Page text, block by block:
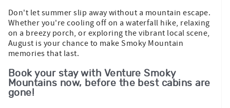
Don't let summer slip away without a mountain escape.
Whether you're cooling off on a waterfall hike, relaxing
on a breezy porch, or exploring the vibrant local scene,
August is your chance to make Smoky Mountain
memories that last.
Book your stay with Venture Smoky
Mountains now, before the best cabins are
gone!